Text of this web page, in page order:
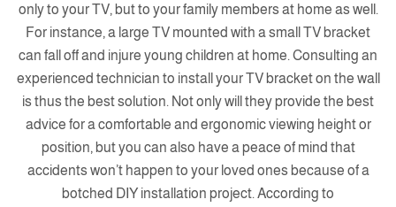
only to your TV, but to your family members at home as well.
For instance, a large TV mounted with a small TV bracket
can fall off and injure young children at home. Consulting an
experienced technician to install your TV bracket on the wall
is thus the best solution. Not only will they provide the best
advice for a comfortable and ergonomic viewing height or
position, but you can also have a peace of mind that
accidents won’t happen to your loved ones because of a
botched DIY installation project. According to